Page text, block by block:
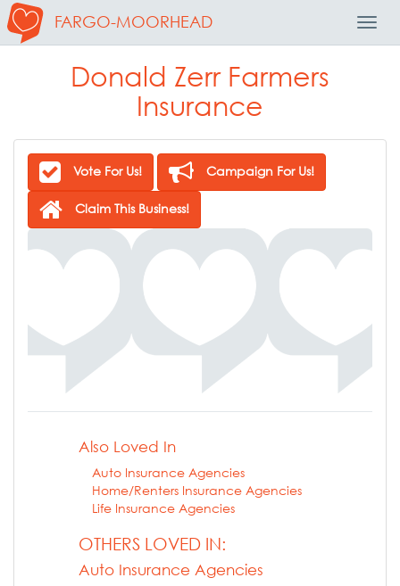
FARGO-MOORHEAD
Donald Zerr Farmers
Insurance
Vote For Us! Campaign For Us!
Claim This Business!
Also Loved In
Auto Insurance Agencies
Home/Renters Insurance Agencies
Life Insurance Agencies
OTHERS LOVED IN:
Auto Insurance Agencies